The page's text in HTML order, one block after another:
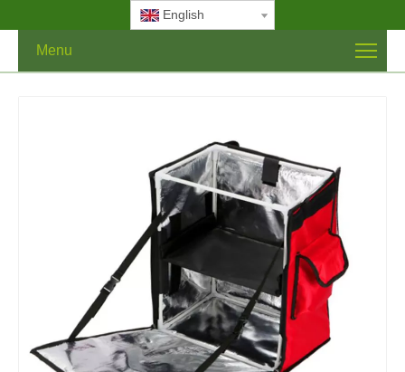
English
Menu